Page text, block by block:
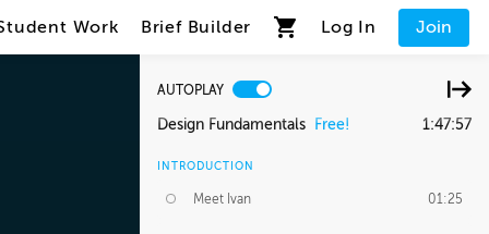
Work Brief Builder Log In Join
AUTOPLAY
Design Fundamentals Free! 1:47:57
INTRODUCTION
Meet Ivan 01:25